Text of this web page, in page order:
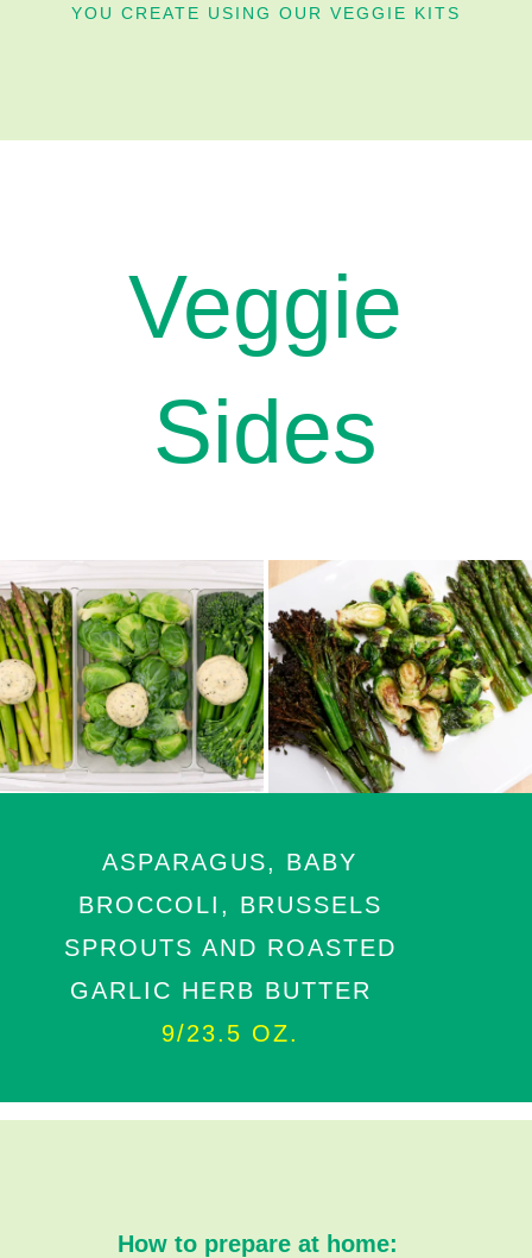
YOU CREATE USING OUR VEGGIE KITS
Veggie
Sides
ASPARAGUS, BABY
BROCCOLI, BRUSSELS
SPROUTS AND ROASTED
GARLIC HERB BUTTER
9/23.5 OZ.
How to prepare at home: